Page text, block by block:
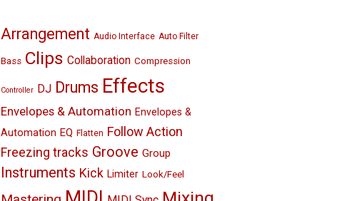
Arrangement Audio Interface Auto Filter
Bass Clips Collaboration Compression
Controller DJ Drums Effects
Envelopes & Automation Envelopes &
Automation EQ Flatten Follow Action
Freezing tracks Groove Group
Instruments Kick Limiter Look/Feel